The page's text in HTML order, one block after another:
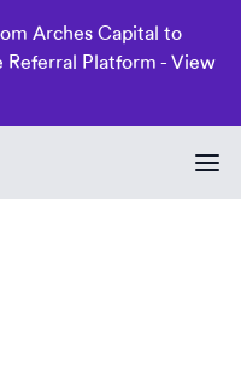
Arches Capital to
Platform - View